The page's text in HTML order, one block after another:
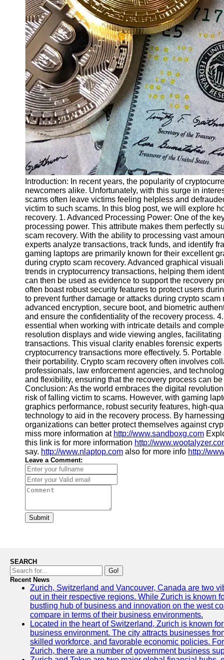
Finance
Recovery
Financial
Services
Economic
News and
Recovery
Updates
Student
Loan Debt
Relief
Bankruptcy
Recovery
Strategies
Socials
Facebook
Instagram
Twitter
Telegram
Help &
Support
Contact
About
Us
Write
for Us
Introduction: In recent years, the popularity of
newcomers alike. Unfortunately, with this surge in
scams often leave victims feeling helpless and
victim to such scams. In this blog post, we will explore
recovery. 1. Advanced Processing Power: One of the
processing power. This attribute makes them perfectly
scam recovery. With the ability to processing vast
experts analyze transactions, track funds, and identify
gaming laptops are primarily known for their excellent
during crypto scam recovery. Advanced graphical
trends in cryptocurrency transactions, helping them
can then be used as evidence to support the recovery
often boast robust security features to protect users
to prevent further damage or attacks during crypto
advanced encryption, secure boot, and biometric
and ensure the confidentiality of the recovery process.
essential when working with intricate details and
resolution displays and wide viewing angles,
transactions. This visual clarity enables forensic
cryptocurrency transactions more effectively. 5.
their portability. Crypto scam recovery often involves
professionals, law enforcement agencies, and
and flexibility, ensuring that the recovery process can
Conclusion: As the world embraces the digital
risk of falling victim to scams. However, with gaming
graphics performance, robust security features, high-
technology to aid in the recovery process. By
organizations can better protect themselves against
miss more information at http://www.sandboxg.com
this link is for more information http://
say. http://www.nlaptop.com also for more info http://
Leave a Comment:
Submit
SEARCH
Go!
Recent News
Zurich, Switzerland and Vancouver, Canada are two
out in their respective regions. While Zurich is known
bustling hub of business and innovation on the west
compare in terms of their business environments.
Located in the heart of Switzerland, Zurich is known
business environment. The city attracts businesses
skilled workforce, and favorable economic policies.
Zurich, there are a number of government business